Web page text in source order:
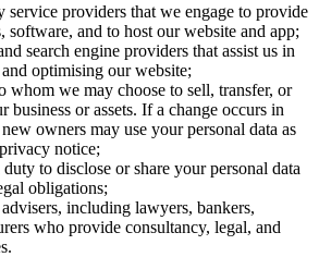
service providers that we engage to provide
software, and to host our website and app;
search engine providers that assist us in
optimising our website;
whom we may choose to sell, transfer, or
business or assets. If a change occurs in
owners may use your personal data as
notice;
to disclose or share your personal data
obligations;
including lawyers, bankers,
who provide consultancy, legal, and